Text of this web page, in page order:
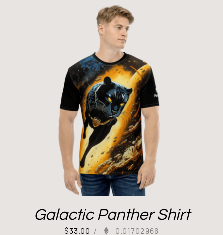
Galactic Panther Shirt
$33.00 / 0.01702966